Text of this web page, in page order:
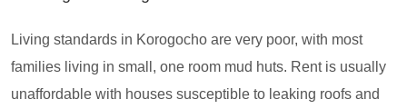
Living standards in Korogocho are very poor, with most
families living in small, one room mud huts. Rent is usually
unaffordable with houses susceptible to leaking roofs and